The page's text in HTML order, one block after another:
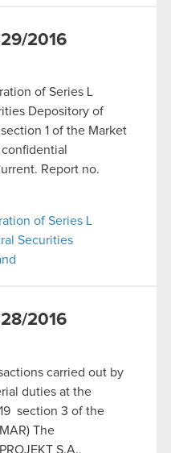
2016
of Series L
Depository of
1 of the Market
Report no.
of Series L
Securities
2016
carried out by
duties at the
section 3 of the
The
S.A.,